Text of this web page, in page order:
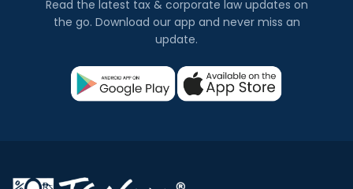
Read the latest tax & corporate law updates on
the go. Download our app and never miss an
update.